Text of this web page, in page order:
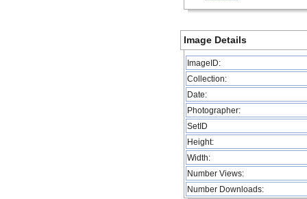
Image Details
ImageID:
Collection:
Date:
Photographer:
SetID
Height:
Width:
Number Views:
Number Downloads: